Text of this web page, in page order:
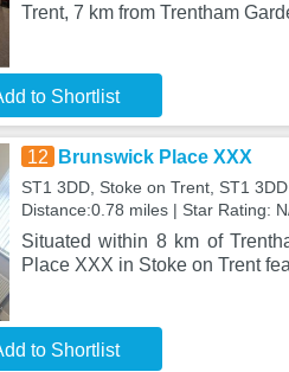
Trent, 7 km from Trentham
to Shortlist
12 Brunswick Place XXX
ST1 3DD, Stoke on Trent, ST1 3DD
Distance:0.78 miles | Star Rating:
Situated within 8 km of
Place XXX in Stoke on Trent
to Shortlist